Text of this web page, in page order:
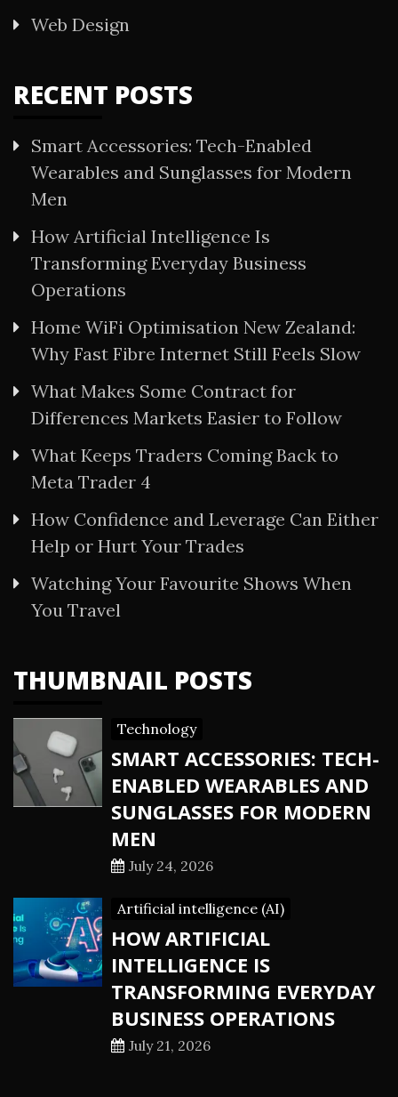
Web Design
RECENT POSTS
Smart Accessories: Tech-Enabled
Wearables and Sunglasses for Modern
Men
How Artificial Intelligence Is
Transforming Everyday Business
Operations
Home WiFi Optimisation New Zealand:
Why Fast Fibre Internet Still Feels Slow
What Makes Some Contract for
Differences Markets Easier to Follow
What Keeps Traders Coming Back to
Meta Trader 4
How Confidence and Leverage Can Either
Help or Hurt Your Trades
Watching Your Favourite Shows When
You Travel
THUMBNAIL POSTS
Technology
SMART ACCESSORIES: TECH-
ENABLED WEARABLES AND
SUNGLASSES FOR MODERN
MEN
July 24, 2026
Artificial intelligence (AI)
HOW ARTIFICIAL
INTELLIGENCE IS
TRANSFORMING EVERYDAY
BUSINESS OPERATIONS
July 21, 2026